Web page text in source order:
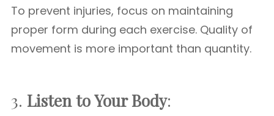
To prevent injuries, focus on maintaining
proper form during each exercise. Quality of
movement is more important than quantity.
3. Listen to Your Body: